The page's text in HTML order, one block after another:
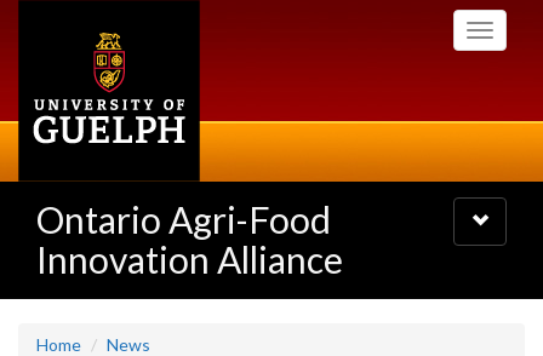
Toggle
Ontario Agri-Food
Innovation Alliance
Toggle
navigation
Home News